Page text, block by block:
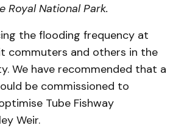
Royal National Park.
the flooding frequency at
commuters and others in the
We have recommended that a
be commissioned to
Tube Fishway
Weir.